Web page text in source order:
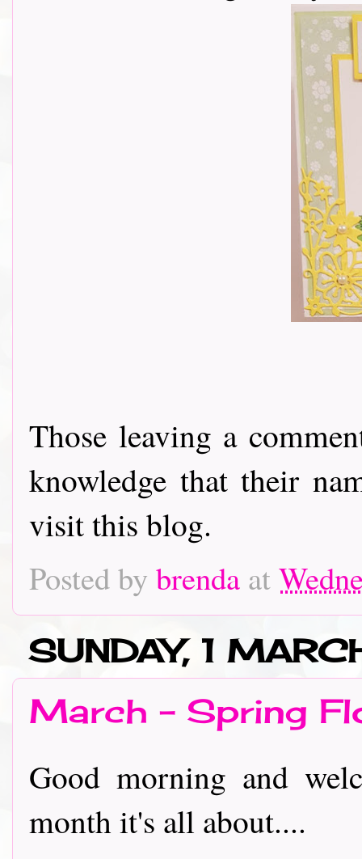
Those leaving a
knowledge that their
visit this blog.
Posted by brenda at
SUNDAY, 1
March - Spring
Good morning and
month it's all about....